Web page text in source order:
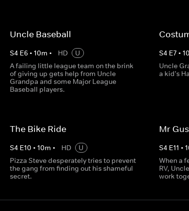
Uncle Baseball
S4 E6 •10m • HD
U
A failing little league team on the brink
of giving up gets help from Uncle
Grandpa and some Major League
Baseball players.
S4 E7• 10
Uncle
a kid's
The Bike Ride
S4 E10 •10m • HD
U
Pizza Steve desperately tries to prevent
the gang from finding out his shameful
secret.
Mr
S4 E11 •
When a
RV,
work